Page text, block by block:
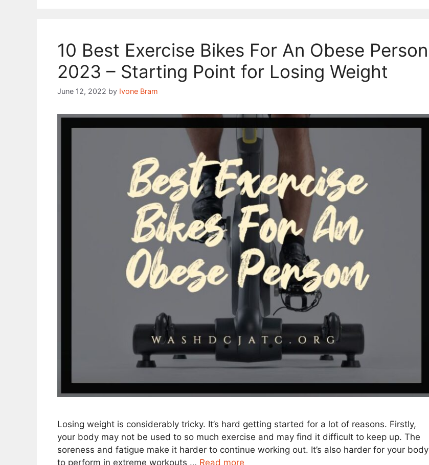
10 Best Exercise Bikes For An Obese Person
2023 – Starting Point for Losing Weight
June 12, 2022 by Ivone Bram
Losing weight is considerably tricky. It’s hard getting started for a lot of reasons. Firstly,
your body may not be used to so much exercise and may find it difficult to keep up. The
soreness and fatigue make it harder to continue working out. It’s also harder for your body
to perform in extreme workouts … Read more